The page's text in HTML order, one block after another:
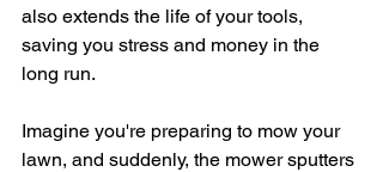
also extends the life of your tools,
saving you stress and money in the
long run.
Imagine you're preparing to mow your
lawn, and suddenly, the mower sputters